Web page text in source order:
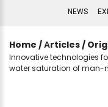
NEWS
Home /Аrticles /
Innovative technologies
water saturation of man-